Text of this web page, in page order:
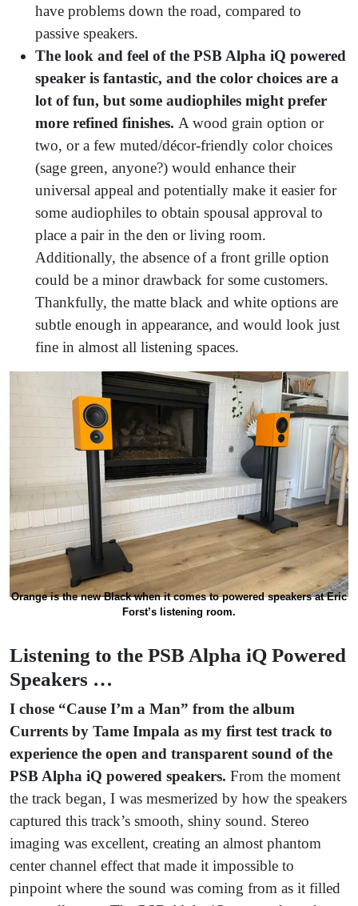
have problems down the road, compared to
passive speakers.
The look and feel of the PSB Alpha iQ powered
speaker is fantastic, and the color choices are a
lot of fun, but some audiophiles might prefer
more refined finishes. A wood grain option or
two, or a few muted/décor-friendly color choices
(sage green, anyone?) would enhance their
universal appeal and potentially make it easier for
some audiophiles to obtain spousal approval to
place a pair in the den or living room.
Additionally, the absence of a front grille option
could be a minor drawback for some customers.
Thankfully, the matte black and white options are
subtle enough in appearance, and would look just
fine in almost all listening spaces.
Orange is the new Black when it comes to powered speakers at Eric
Forst’s listening room.
Listening to the PSB Alpha iQ Powered
Speakers …
I chose “Cause I’m a Man” from the album
Currents by Tame Impala as my first test track to
experience the open and transparent sound of the
PSB Alpha iQ powered speakers. From the moment
the track began, I was mesmerized by how the speakers
captured this track’s smooth, shiny sound. Stereo
imaging was excellent, creating an almost phantom
center channel effect that made it impossible to
pinpoint where the sound was coming from as it filled